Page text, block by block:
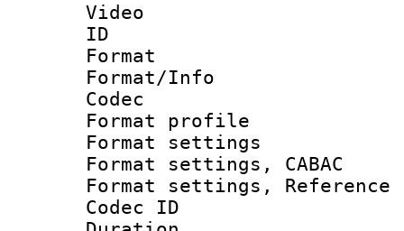
Video
ID
Format
Format/Info :
Codec
Format profile
Format
Format settings,
Format settings,
Codec ID :